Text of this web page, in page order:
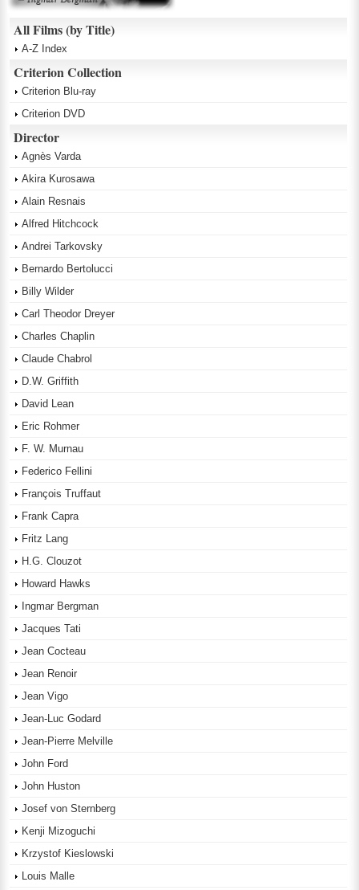
All Films (by Title)
A-Z Index
Criterion Collection
Criterion Blu-ray
Criterion DVD
Director
Agnès Varda
Akira Kurosawa
Alain Resnais
Alfred Hitchcock
Andrei Tarkovsky
Bernardo Bertolucci
Billy Wilder
Carl Theodor Dreyer
Charles Chaplin
Claude Chabrol
D.W. Griffith
David Lean
Eric Rohmer
F. W. Murnau
Federico Fellini
François Truffaut
Frank Capra
Fritz Lang
H.G. Clouzot
Howard Hawks
Ingmar Bergman
Jacques Tati
Jean Cocteau
Jean Renoir
Jean Vigo
Jean-Luc Godard
Jean-Pierre Melville
John Ford
John Huston
Josef von Sternberg
Kenji Mizoguchi
Krzystof Kieslowski
Louis Malle